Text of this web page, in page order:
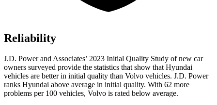
Reliability
J.D. Power and Associates’ 2023 Initial Quality Study of new car
owners surveyed provide the statistics that show that Hyundai
vehicles are better in initial quality than Volvo vehicles. J.D. Power
ranks Hyundai above average in initial quality. With 62 more
problems per 100 vehicles, Volvo is rated below average.